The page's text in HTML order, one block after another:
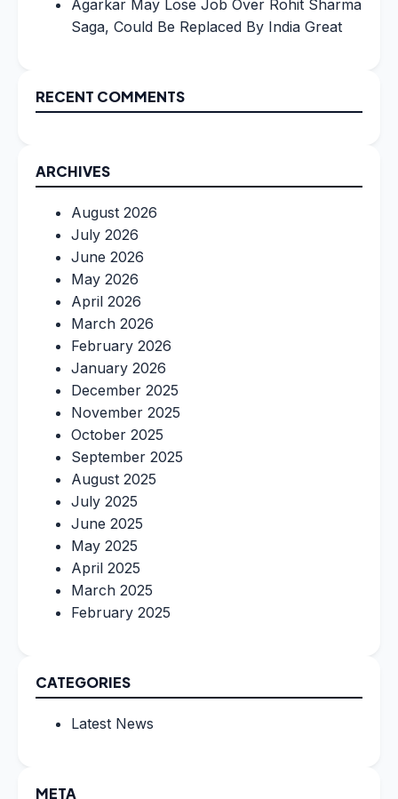
Agarkar May Lose Job Over Rohit Sharma
Saga, Could Be Replaced By India Great
RECENT COMMENTS
ARCHIVES
August 2026
July 2026
June 2026
May 2026
April 2026
March 2026
February 2026
January 2026
December 2025
November 2025
October 2025
September 2025
August 2025
July 2025
June 2025
May 2025
April 2025
March 2025
February 2025
CATEGORIES
Latest News
META